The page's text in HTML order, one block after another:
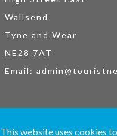
This website uses cookies
Wallsend
Tyne and Wear
NE28 7AT
Email: